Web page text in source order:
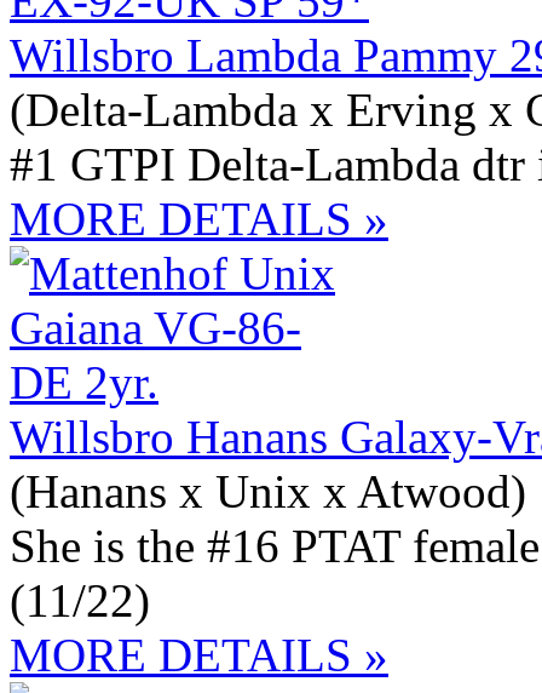
Willsbro Lambda Pammy
(Delta-Lambda x Erving x
#1 GTPI Delta-Lambda
MORE DETAILS »
Willsbro Hanans Galaxy-
(Hanans x Unix x Atwood)
She is the #16 PTAT
(11/22)
MORE DETAILS »